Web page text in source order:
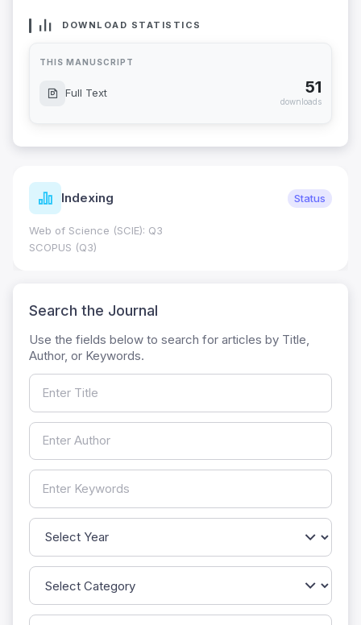
DOWNLOAD STATISTICS
THIS MANUSCRIPT
Full Text 51
downloads
Indexing Status
Web of Science (SCIE): Q3
SCOPUS (Q3)
Search the Journal
Use the fields below to search for articles by Title,
Author, or Keywords.